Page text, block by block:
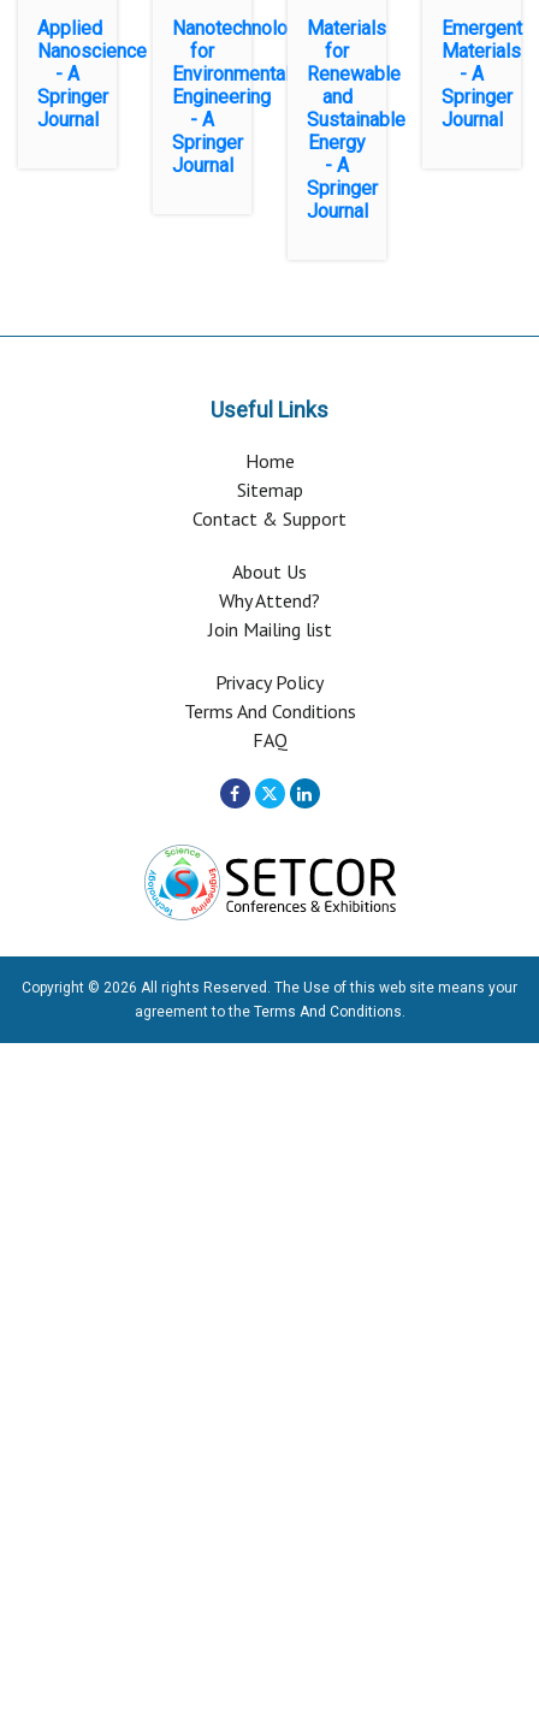
Applied
Nanoscience
- A
Springer
Journal
Nanotechnology
for
Environmental
Engineering
- A
Springer
Journal
Materials
for
Renewable
and
Sustainable
Energy
- A
Springer
Journal
Emergent
Materials
- A
Springer
Journal
Useful Links
Home
Sitemap
Contact & Support
About Us
Why Attend?
Join Mailing list
Privacy Policy
Terms And Conditions
FAQ
Copyright © 2026 All rights Reserved. The Use of this web site means your
agreement to the Terms And Conditions.